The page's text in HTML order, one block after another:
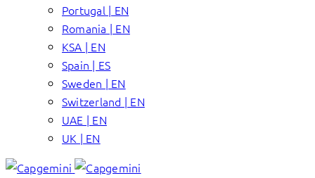
Portugal | EN
Romania | EN
KSA | EN
Spain | ES
Sweden | EN
Switzerland | EN
UAE | EN
UK | EN